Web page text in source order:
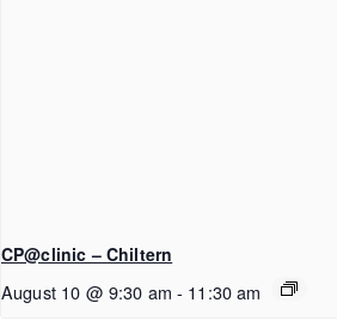
CP@clinic – Chiltern
August 10 @ 9:30 am - 11:30 am